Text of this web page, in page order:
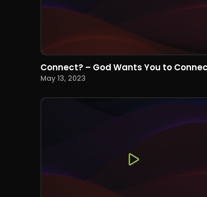
Connect? – God Wants You to
May 13, 2023